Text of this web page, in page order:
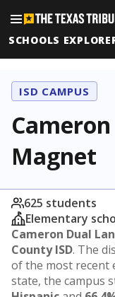
SCHOOLS
ISD CAMPUS
Magnet
625 students
Elementary
Cameron Dual
County ISD. The
of the most recent
state, the campus